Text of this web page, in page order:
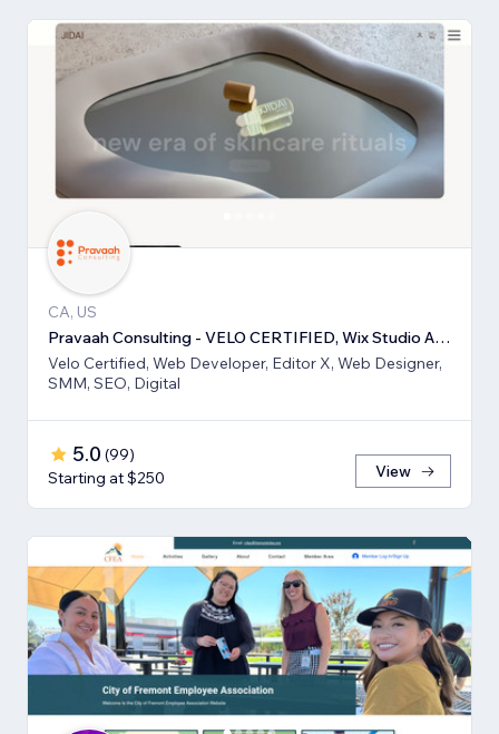
CA, US
Pravaah Consulting - VELO CERTIFIED, Wix Studio Approved
Velo Certified, Web Developer, Editor X, Web Designer,
SMM, SEO, Digital
5.0 (99)
Starting at $250
View